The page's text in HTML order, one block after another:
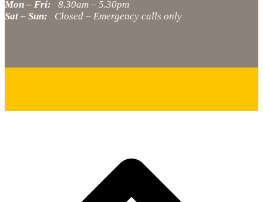
Mon – Fri: 8.30am – 5.30pm
Sat – Sun: Closed – Emergency calls only